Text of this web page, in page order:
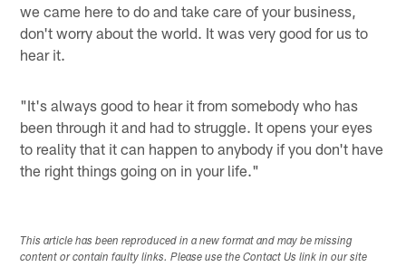
we came here to do and take care of your business,
don't worry about the world. It was very good for us to
hear it.
"It's always good to hear it from somebody who has
been through it and had to struggle. It opens your eyes
to reality that it can happen to anybody if you don't have
the right things going on in your life."
This article has been reproduced in a new format and may be missing
content or contain faulty links. Please use the Contact Us link in our site